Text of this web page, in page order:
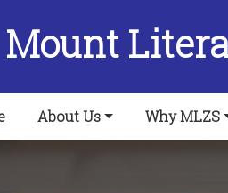
Mount
(current)About Us Why MLZS